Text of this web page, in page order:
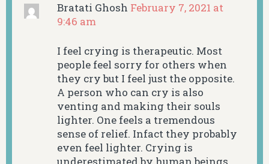
Bratati Ghosh February 7, 2021 at
9:46 am
I feel crying is therapeutic. Most
people feel sorry for others when
they cry but I feel just the opposite.
A person who can cry is also
venting and making their souls
lighter. One feels a tremendous
sense of relief. Infact they probably
even feel lighter. Crying is
underestimated by human beings.